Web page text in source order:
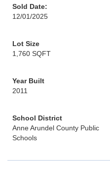
Sold Date:
12/01/2025
Lot Size
1,760 SQFT
Year Built
2011
School District
Anne Arundel County Public
Schools